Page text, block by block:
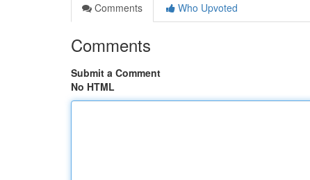
Comments
Who Upvoted
Comments
Submit a Comment
No HTML